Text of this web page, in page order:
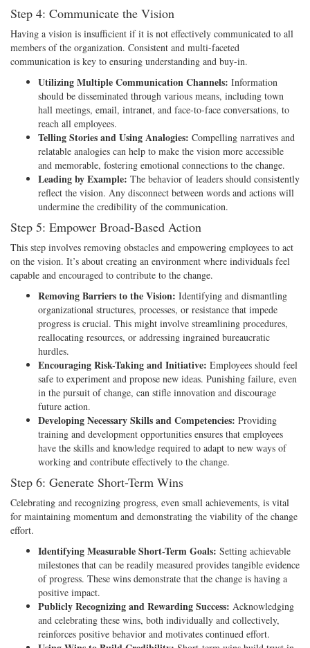
Step 4: Communicate the Vision
Having a vision is insufficient if it is not effectively communicated to all
members of the organization. Consistent and multi-faceted
communication is key to ensuring understanding and buy-in.
Utilizing Multiple Communication Channels: Information
should be disseminated through various means, including town
hall meetings, email, intranet, and face-to-face conversations, to
reach all employees.
Telling Stories and Using Analogies: Compelling narratives and
relatable analogies can help to make the vision more accessible
and memorable, fostering emotional connections to the change.
Leading by Example: The behavior of leaders should consistently
reflect the vision. Any disconnect between words and actions will
undermine the credibility of the communication.
Step 5: Empower Broad-Based Action
This step involves removing obstacles and empowering employees to act
on the vision. It’s about creating an environment where individuals feel
capable and encouraged to contribute to the change.
Removing Barriers to the Vision: Identifying and dismantling
organizational structures, processes, or resistance that impede
progress is crucial. This might involve streamlining procedures,
reallocating resources, or addressing ingrained bureaucratic
hurdles.
Encouraging Risk-Taking and Initiative: Employees should feel
safe to experiment and propose new ideas. Punishing failure, even
in the pursuit of change, can stifle innovation and discourage
future action.
Developing Necessary Skills and Competencies: Providing
training and development opportunities ensures that employees
have the skills and knowledge required to adapt to new ways of
working and contribute effectively to the change.
Step 6: Generate Short-Term Wins
Celebrating and recognizing progress, even small achievements, is vital
for maintaining momentum and demonstrating the viability of the change
effort.
Identifying Measurable Short-Term Goals: Setting achievable
milestones that can be readily measured provides tangible evidence
of progress. These wins demonstrate that the change is having a
positive impact.
Publicly Recognizing and Rewarding Success: Acknowledging
and celebrating these wins, both individually and collectively,
reinforces positive behavior and motivates continued effort.